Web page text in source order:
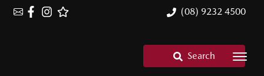
(08) 9232 4500
Search